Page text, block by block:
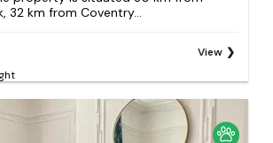
32 km from Coventry...
View